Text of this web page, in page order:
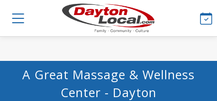
A Great Massage & Wellness
Center - Dayton